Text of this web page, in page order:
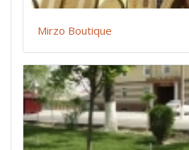
Mirzo Boutique